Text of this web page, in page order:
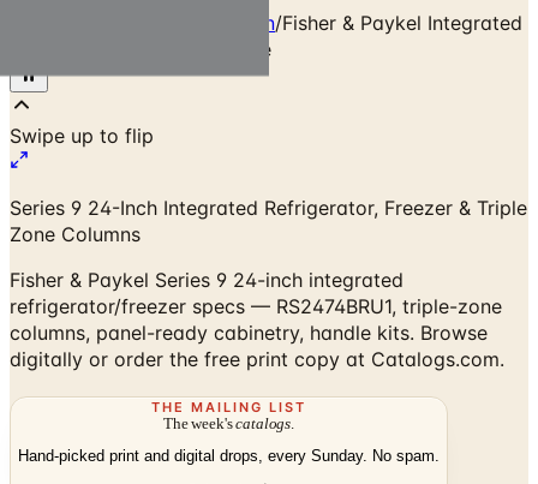
Premium Refrigeration/Fisher & Paykel Integrated
Refrigeration Planning Guide
Series 9 24-Inch Integrated Refrigerator, Freezer & Triple
Fisher & Paykel Series 9 24-inch integrated
refrigerator/freezer specs — RS2474BRU1, triple-zone
columns, panel-ready cabinetry, handle kits. Browse
digitally or order the free print copy at Catalogs.com.
THE MAILING LIST
The week'scatalogs
Hand-picked print and digital drops, every Sunday. No spam.